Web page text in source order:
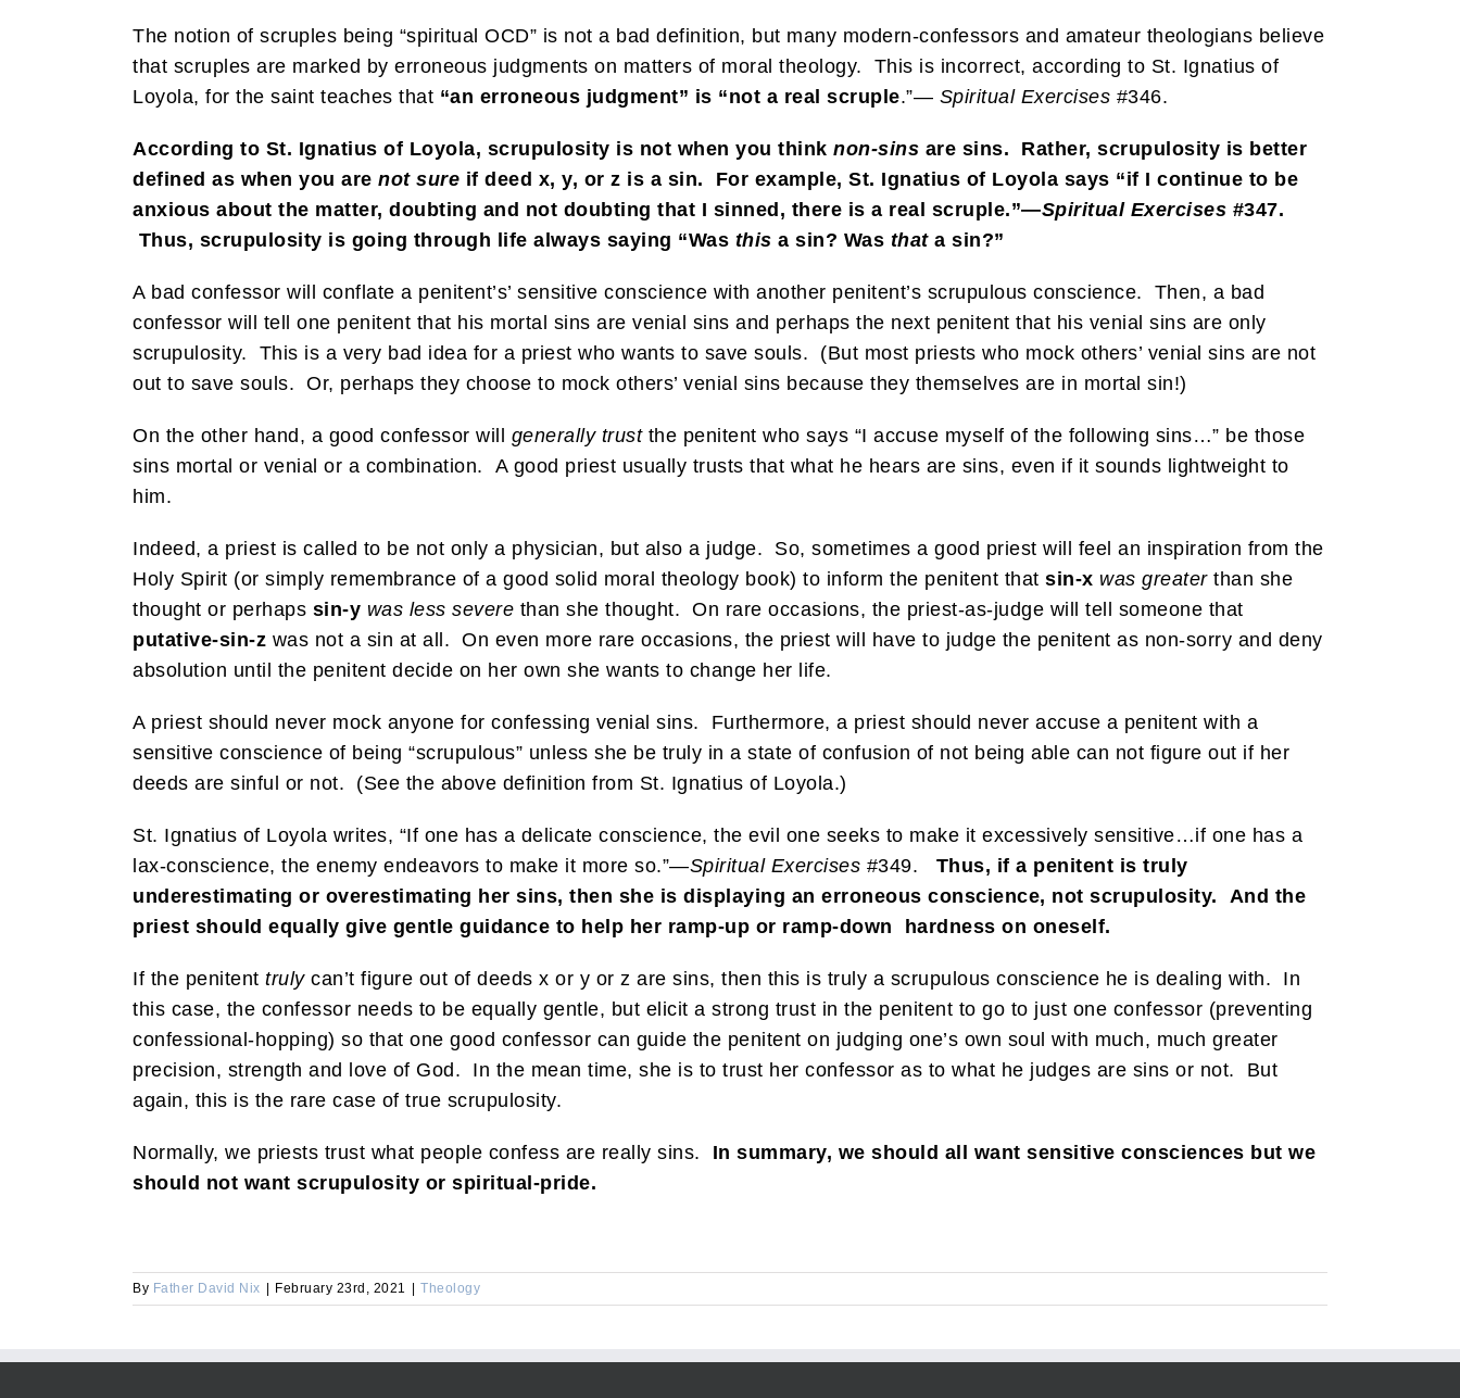
The notion of scruples being “spiritual OCD” is not a bad definition, but many modern-confessors and amateur theologians believe
that scruples are marked by erroneous judgments on matters of moral theology. This is incorrect, according to St. Ignatius of
Loyola, for the saint teaches that “an erroneous judgment” is “not a real scruple.”— Spiritual Exercises #346.
According to St. Ignatius of Loyola, scrupulosity is not when you think non-sins are sins. Rather, scrupulosity is better
defined as when you are not sure if deed x, y, or z is a sin. For example, St. Ignatius of Loyola says “if I continue to be
anxious about the matter, doubting and not doubting that I sinned, there is a real scruple.”—Spiritual Exercises #347.
Thus, scrupulosity is going through life always saying “Was this a sin? Was thata sin?”
A bad confessor will conflate a penitent’s’ sensitive conscience with another penitent’s scrupulous conscience. Then, a bad
confessor will tell one penitent that his mortal sins are venial sins and perhaps the next penitent that his venial sins are only
scrupulosity. This is a very bad idea for a priest who wants to save souls. (But most priests who mock others’ venial sins are not
out to save souls. Or, perhaps they choose to mock others’ venial sins because they themselves are in mortal sin!)
On the other hand, a good confessor will generally trustthe penitent who says “I accuse myself of the following sins…” be those
sins mortal or venial or a combination. A good priest usually trusts that what he hears are sins, even if it sounds lightweight to
him.
Indeed, a priest is called to be not only a physician, but also a judge. So, sometimes a good priest will feel an inspiration from the
Holy Spirit (or simply remembrance of a good solid moral theology book) to inform the penitent that sin-x was greaterthan she
thought or perhaps sin-y was less severe than she thought. On rare occasions, the priest-as-judge will tell someone that
putative-sin-z was not a sin at all. On even more rare occasions, the priest will have to judge the penitent as non-sorry and deny
absolution until the penitent decide on her own she wants to change her life.
A priest should never mock anyone for confessing venial sins. Furthermore, a priest should never accuse a penitent with a
sensitive conscience of being “scrupulous” unless she be truly in a state of confusion of not being able can not figure out if her
deeds are sinful or not. (See the above definition from St. Ignatius of Loyola.)
St. Ignatius of Loyola writes, “If one has a delicate conscience, the evil one seeks to make it excessively sensitive…if one has a
lax-conscience, the enemy endeavors to make it more so.”—Spiritual Exercises #349. Thus, if a penitent is truly
underestimating or overestimating her sins, then she is displaying an erroneous conscience, not scrupulosity. And the
priest should equally give gentle guidance to help her ramp-up or ramp-down hardness on oneself.
If the penitent trulycan’t figure out of deeds x or y or z are sins, then this is truly a scrupulous conscience he is dealing with. In
this case, the confessor needs to be equally gentle, but elicit a strong trust in the penitent to go to just one confessor (preventing
confessional-hopping) so that one good confessor can guide the penitent on judging one’s own soul with much, much greater
precision, strength and love of God. In the mean time, she is to trust her confessor as to what he judges are sins or not. But
again, this is the rare case of true scrupulosity.
Normally, we priests trust what people confess are really sins. In summary, we should all want sensitive consciences but we
should not want scrupulosity or spiritual-pride.
By Father David Nix | February 23rd, 2021 | Theology